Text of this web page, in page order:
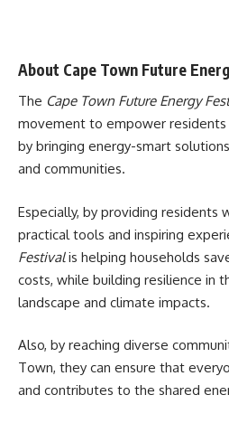
About Cape Town Future
The Cape Town Future Energy
movement to empower residents
by bringing energy-smart
and communities.
Especially, by providing residents
practical tools and inspiring
Festivalis helping households
costs, while building resilience in
landscape and climate impacts.
Also, by reaching diverse
Town, they can ensure that
and contributes to the shared